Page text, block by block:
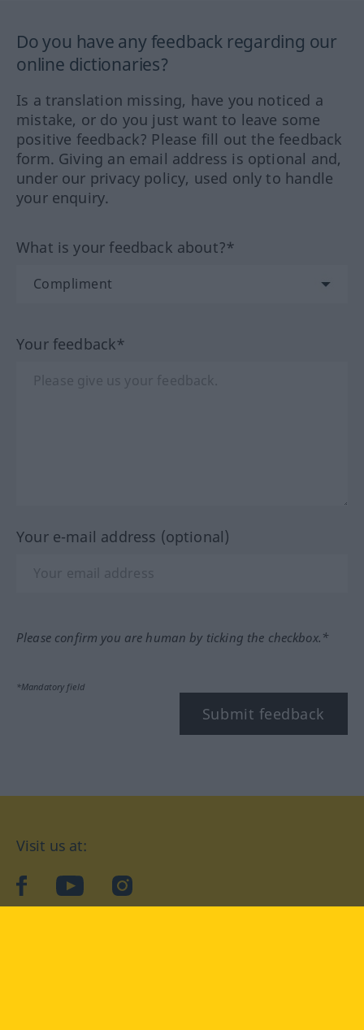
Do you have any feedback regarding our
online dictionaries?
Is a translation missing, have you noticed a
mistake, or do you just want to leave some
positive feedback? Please fill out the feedback
form. Giving an email address is optional and,
under our privacy policy, used only to handle
your enquiry.
What is your feedback about?*
Your feedback*
Your e-mail address (optional)
Please confirm you are human by ticking the checkbox.*
*Mandatory field
Submit feedback
Visit us at:
facebookYouTubeInstagram